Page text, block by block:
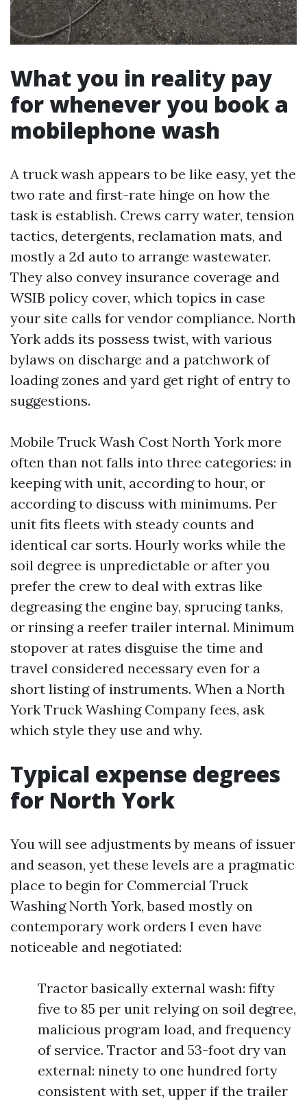
What you in reality pay
for whenever you book a
mobilephone wash
A truck wash appears to be like easy, yet the
two rate and first-rate hinge on how the
task is establish. Crews carry water, tension
tactics, detergents, reclamation mats, and
mostly a 2d auto to arrange wastewater.
They also convey insurance coverage and
WSIB policy cover, which topics in case
your site calls for vendor compliance. North
York adds its possess twist, with various
bylaws on discharge and a patchwork of
loading zones and yard get right of entry to
suggestions.
Mobile Truck Wash Cost North York more
often than not falls into three categories: in
keeping with unit, according to hour, or
according to discuss with minimums. Per
unit fits fleets with steady counts and
identical car sorts. Hourly works while the
soil degree is unpredictable or after you
prefer the crew to deal with extras like
degreasing the engine bay, sprucing tanks,
or rinsing a reefer trailer internal. Minimum
stopover at rates disguise the time and
travel considered necessary even for a
short listing of instruments. When a North
York Truck Washing Company fees, ask
which style they use and why.
Typical expense degrees
for North York
You will see adjustments by means of issuer
and season, yet these levels are a pragmatic
place to begin for Commercial Truck
Washing North York, based mostly on
contemporary work orders I even have
noticeable and negotiated:
Tractor basically external wash: fifty
five to 85 per unit relying on soil degree,
malicious program load, and frequency
of service. Tractor and 53-foot dry van
external: ninety to one hundred forty
consistent with set, upper if the trailer